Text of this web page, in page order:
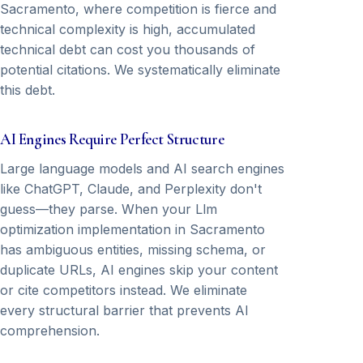
Sacramento, where competition is fierce and
technical complexity is high, accumulated
technical debt can cost you thousands of
potential citations. We systematically eliminate
this debt.
AI Engines Require Perfect Structure
Large language models and AI search engines
like ChatGPT, Claude, and Perplexity don't
guess—they parse. When your Llm
optimization implementation in Sacramento
has ambiguous entities, missing schema, or
duplicate URLs, AI engines skip your content
or cite competitors instead. We eliminate
every structural barrier that prevents AI
comprehension.